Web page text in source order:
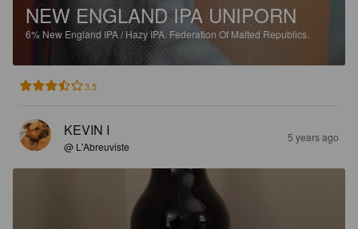
NEW ENGLAND IPA UNIPORN
6% New England IPA / Hazy IPA. Federation Of Malted Republics.
3.5
KEVIN I
@ L'Abreuviste
5 years ago